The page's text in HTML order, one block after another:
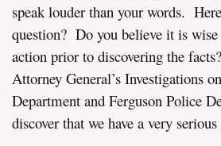
speak louder than your words.
question? Do you believe it is
action prior to discovering the
Attorney General’s Investigations
Department and Ferguson Police
discover that we have a very